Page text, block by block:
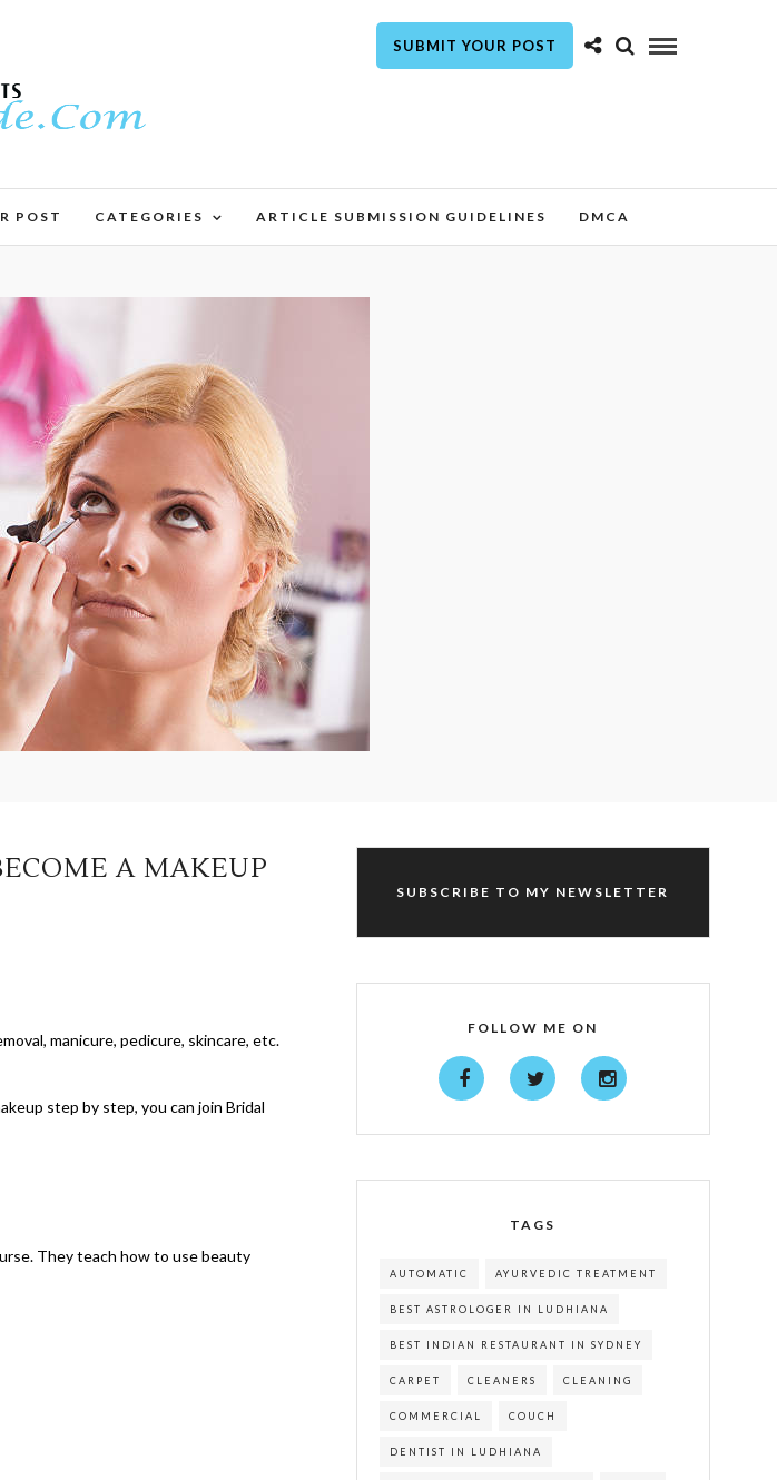
SUBMIT YOUR POST
POST CATEGORIES ARTICLE SUBMISSION GUIDELINES DMCA
A MAKEUP
manicure, pedicure, skincare, etc.
step by step, you can join Bridal
They teach how to use beauty
SUBSCRIBE TO MY NEWSLETTER
FOLLOW ME ON
TAGS
AUTOMATIC AYURVEDIC TREATMENT
BEST ASTROLOGER IN LUDHIANA
BEST INDIAN RESTAURANT IN SYDNEY
CARPET CLEANERS CLEANING
COMMERCIAL COUCH
DENTIST IN LUDHIANA